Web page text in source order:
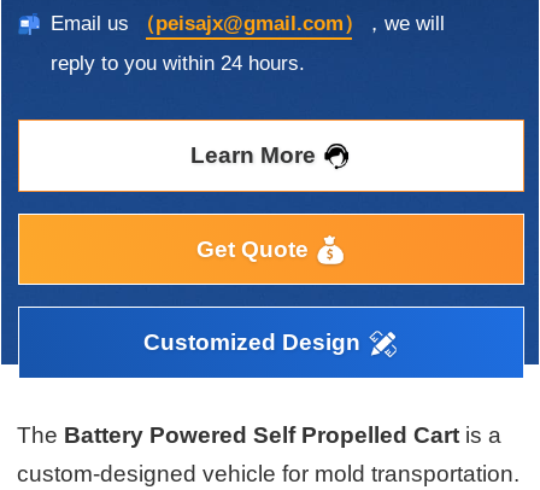
Email us （peisajx@gmail.com）
，we will
reply to you within 24 hours.
Learn More
Get Quote
Customized Design
The Battery Powered Self Propelled Cart is a
custom-designed vehicle for mold transportation.